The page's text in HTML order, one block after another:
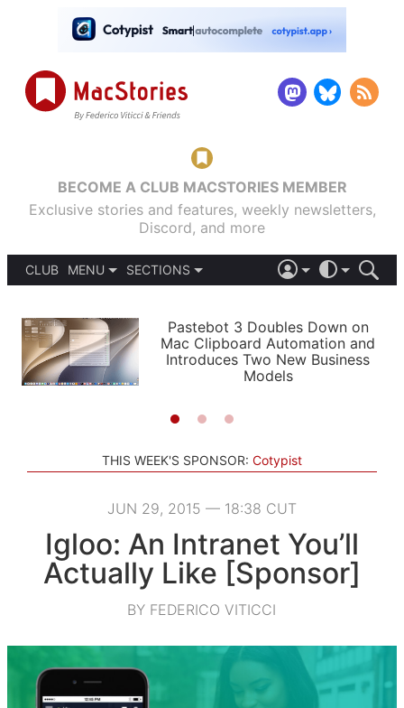
BECOME A CLUB MACSTORIES MEMBER
Exclusive stories and features, weekly newsletters,
Discord, and more
CLUB
MENU
PODCASTS
SHORTCUTS
SETUPS
SECTIONS
APPS
STORIES
LIGHT
AUTOMATIC
Pastebot 3 Doubles Down on
Mac Clipboard Automation and
Introduces Two New Business
Models
THIS WEEK'S SPONSOR: Cotypist
JUN 29, 2015 — 18:38 CUT
Igloo: An Intranet You’ll
Actually Like [Sponsor]
BY FEDERICO VITICCI